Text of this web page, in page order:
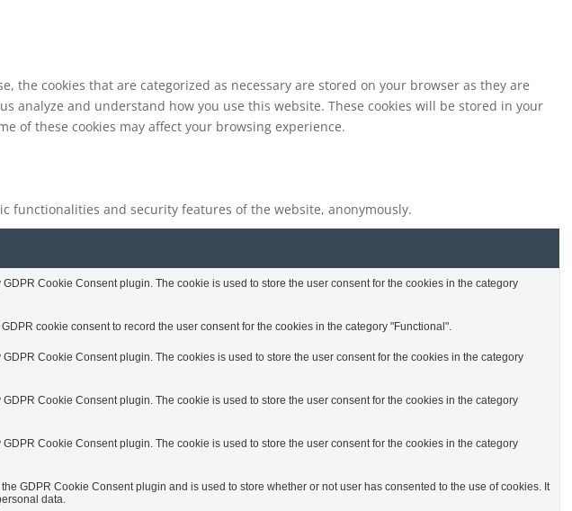
the cookies that are categorized as necessary are stored on your browser as they are
and understand how you use this website. These cookies will be stored in your
of these cookies may affect your browsing experience.
functionalities and security features of the website, anonymously.
GDPR Cookie Consent plugin. The cookie is used to store the user consent for the cookies in the category
cookie consent to record the user consent for the cookies in the category "Functional".
GDPR Cookie Consent plugin. The cookies is used to store the user consent for the cookies in the category
GDPR Cookie Consent plugin. The cookie is used to store the user consent for the cookies in the category
GDPR Cookie Consent plugin. The cookie is used to store the user consent for the cookies in the category
GDPR Cookie Consent plugin and is used to store whether or not user has consented to the use of cookies. It
data.